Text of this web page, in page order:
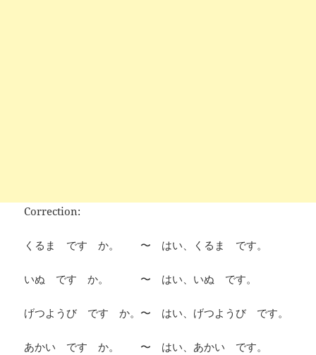
Correction:
くるま です か。 〜 はい、くるま です。
いぬ です か。 〜 はい、いぬ です。
げつようび です か。〜 はい、げつようび です。
あかい です か。 〜 はい、あかい です。